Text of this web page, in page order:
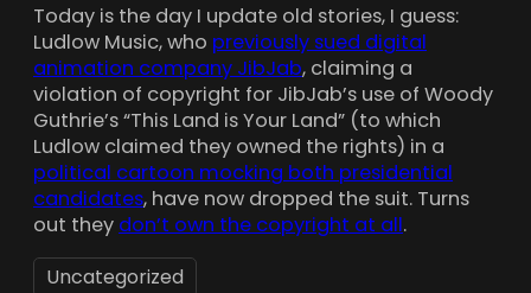
Today is the day I update old stories, I guess:
Ludlow Music, who previously sued digital
animation company JibJab, claiming a
violation of copyright for JibJab’s use of Woody
Guthrie’s “This Land is Your Land” (to which
Ludlow claimed they owned the rights) in a
political cartoon mocking both presidential
candidates, have now dropped the suit. Turns
out they don’t own the copyright at all.
Uncategorized